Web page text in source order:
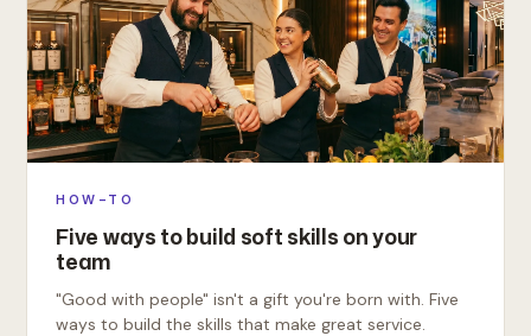
HOW-TO
Five ways to build soft skills on your
team
"Good with people" isn't a gift you're born with. Five
ways to build the skills that make great service.